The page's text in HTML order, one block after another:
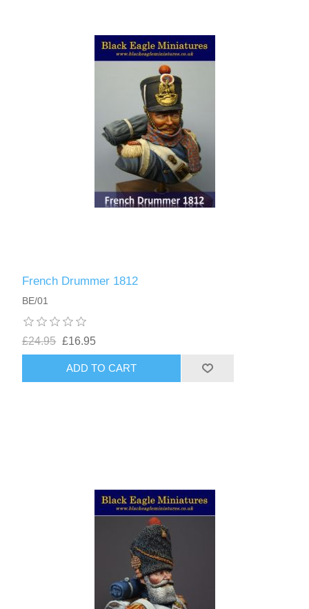
French Drummer 1812
BE/01
£24.95 £16.95
ADD TO CART